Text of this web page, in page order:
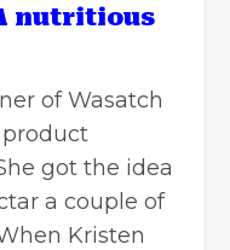
nutritious
of Wasatch
product
got the idea
a couple of
Kristen